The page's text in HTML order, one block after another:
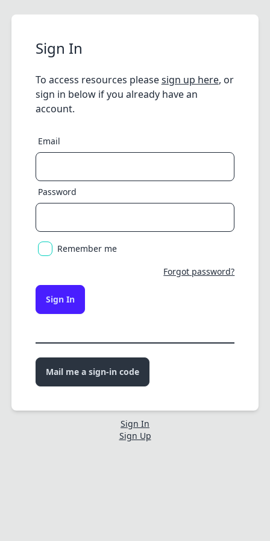
Sign In
To access resources pleasesign up here, or
sign in below if you already have an
account.
Email
Password
Remember me
Forgot password?
Sign In
Mail me a sign-in code
Sign In
Sign Up